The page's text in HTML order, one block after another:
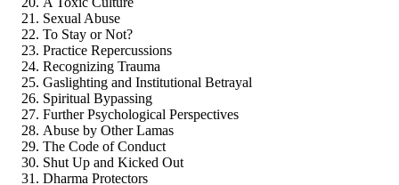
Sexual Abuse
To Stay or Not?
Practice Repercussions
Recognizing Trauma
Gaslighting and Institutional Betrayal
Spiritual Bypassing
Further Psychological Perspectives
Abuse by Other Lamas
The Code of Conduct
Shut Up and Kicked Out
Dharma Protectors